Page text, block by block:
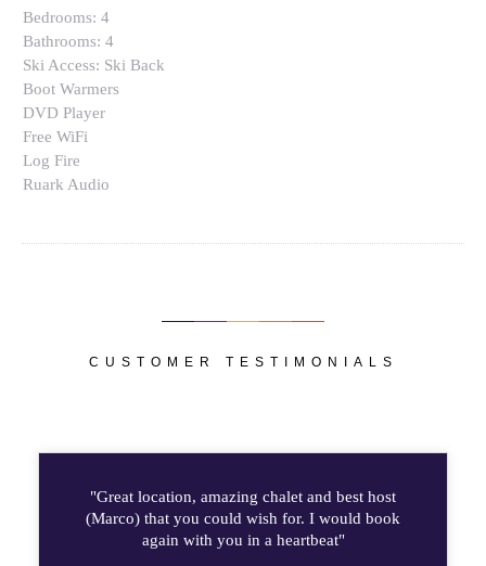
Bedrooms: 4
Bathrooms: 4
Ski Access: Ski Back
Boot Warmers
DVD Player
Free WiFi
Log Fire
Ruark Audio
CUSTOMER TESTIMONIALS
"Great location, amazing chalet and best host
(Marco) that you could wish for. I would book
again with you in a heartbeat"